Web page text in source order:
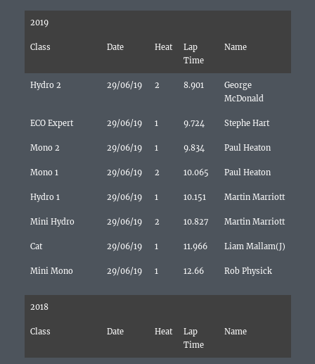
2019
Class Date Heat
Lap
Time
Name
Hydro 2 29/06/19 2 8.901
George
McDonald
ECO Expert 29/06/19 1 9.724 Stephe Hart
Mono 2 29/06/19 1 9.834 Paul Heaton
Mono 1 29/06/19 2 10.065 Paul Heaton
Hydro 1 29/06/19 1 10.151 Martin Marriott
Mini Hydro 29/06/19 2 10.827 Martin Marriott
Cat 29/06/19 1 11.966 Liam Mallam(J)
Mini Mono 29/06/19 1 12.66 Rob Physick
2018
Class Date Heat
Lap
Time
Name